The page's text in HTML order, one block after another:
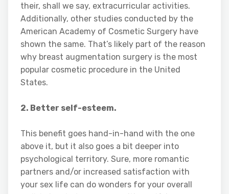
their, shall we say, extracurricular activities.
Additionally, other studies conducted by the
American Academy of Cosmetic Surgery have
shown the same. That’s likely part of the reason
why breast augmentation surgery is the most
popular cosmetic procedure in the United
States.
2. Better self-esteem.
This benefit goes hand-in-hand with the one
above it, but it also goes a bit deeper into
psychological territory. Sure, more romantic
partners and/or increased satisfaction with
your sex life can do wonders for your overall